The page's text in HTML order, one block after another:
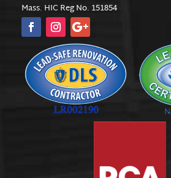
Mass. HIC Reg No. 151854